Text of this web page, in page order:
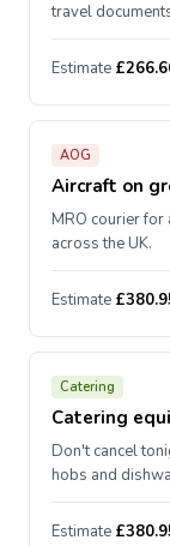
travel
Estimate
AOG
Aircraft on
MRO courier
across the UK.
Estimate
Catering
Catering
Don't cancel
hobs and
Estimate